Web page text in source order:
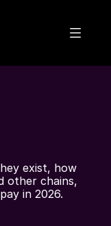
exist, how
other chains,
in 2026.